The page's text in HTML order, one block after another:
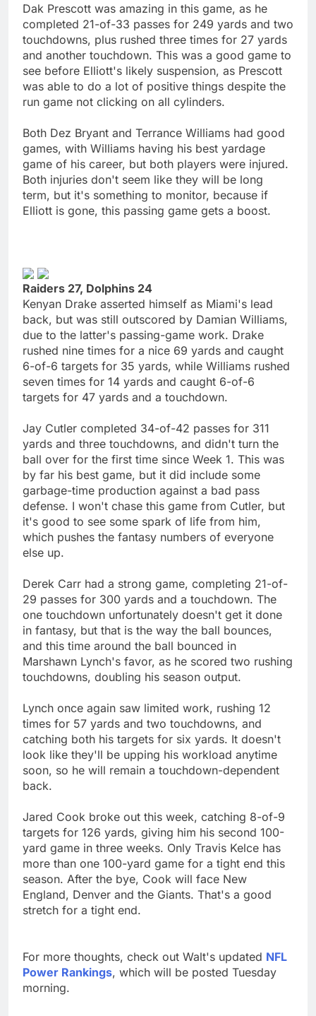
Dak Prescott was amazing in this game, as he
completed 21-of-33 passes for 249 yards and two
touchdowns, plus rushed three times for 27 yards
and another touchdown. This was a good game to
see before Elliott's likely suspension, as Prescott
was able to do a lot of positive things despite the
run game not clicking on all cylinders.
Both Dez Bryant and Terrance Williams had good
games, with Williams having his best yardage
game of his career, but both players were injured.
Both injuries don't seem like they will be long
term, but it's something to monitor, because if
Elliott is gone, this passing game gets a boost.
Raiders 27, Dolphins 24
Kenyan Drake asserted himself as Miami's lead
back, but was still outscored by Damian Williams,
due to the latter's passing-game work. Drake
rushed nine times for a nice 69 yards and caught
6-of-6 targets for 35 yards, while Williams rushed
seven times for 14 yards and caught 6-of-6
targets for 47 yards and a touchdown.
Jay Cutler completed 34-of-42 passes for 311
yards and three touchdowns, and didn't turn the
ball over for the first time since Week 1. This was
by far his best game, but it did include some
garbage-time production against a bad pass
defense. I won't chase this game from Cutler, but
it's good to see some spark of life from him,
which pushes the fantasy numbers of everyone
else up.
Derek Carr had a strong game, completing 21-of-
29 passes for 300 yards and a touchdown. The
one touchdown unfortunately doesn't get it done
in fantasy, but that is the way the ball bounces,
and this time around the ball bounced in
Marshawn Lynch's favor, as he scored two rushing
touchdowns, doubling his season output.
Lynch once again saw limited work, rushing 12
times for 57 yards and two touchdowns, and
catching both his targets for six yards. It doesn't
look like they'll be upping his workload anytime
soon, so he will remain a touchdown-dependent
back.
Jared Cook broke out this week, catching 8-of-9
targets for 126 yards, giving him his second 100-
yard game in three weeks. Only Travis Kelce has
more than one 100-yard game for a tight end this
season. After the bye, Cook will face New
England, Denver and the Giants. That's a good
stretch for a tight end.
For more thoughts, check out Walt's updated NFL
Power Rankings, which will be posted Tuesday
morning.